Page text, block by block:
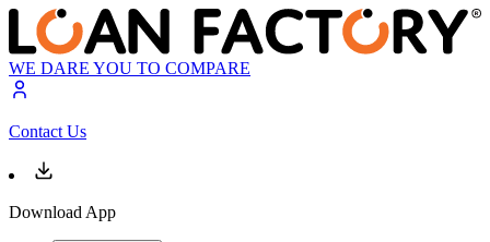
WE DARE YOU TO COMPARE
Contact Us
Download App